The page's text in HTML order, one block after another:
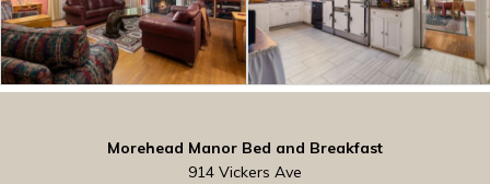
Morehead Manor Bed and Breakfast
914 Vickers Ave